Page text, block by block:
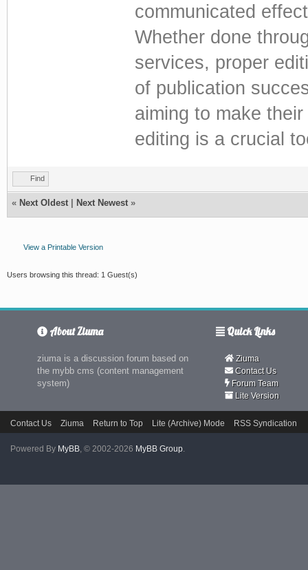
communicated
Whether done
services, proper
of publication
aiming to make
editing is a crucial
Find
« Next Oldest Next Newest »
View a Printable Version
Users browsing this thread: 1 Guest(s)
About Ziuma
ziuma is a discussion forum based on
the mybb cms (content management
system)
Quick Links
Ziuma
Contact Us
Forum Team
Lite Version
Contact Us Ziuma Return to Top Lite (Archive) Mode RSS Syndication
Powered By MyBB , © 2002-2026 MyBB Group